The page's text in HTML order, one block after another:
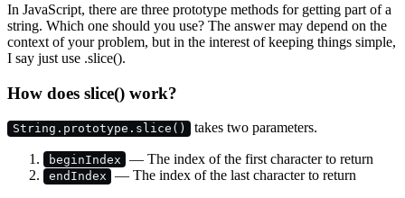
In JavaScript, there are three prototype methods for getting part of a
string. Which one should you use? The answer may depend on the
context of your problem, but in the interest of keeping things simple,
I say just use .slice().
How does slice() work?
String.prototype.slice() takes two parameters.
beginIndex — The index of the first character to return
endIndex — The index of the last character to return